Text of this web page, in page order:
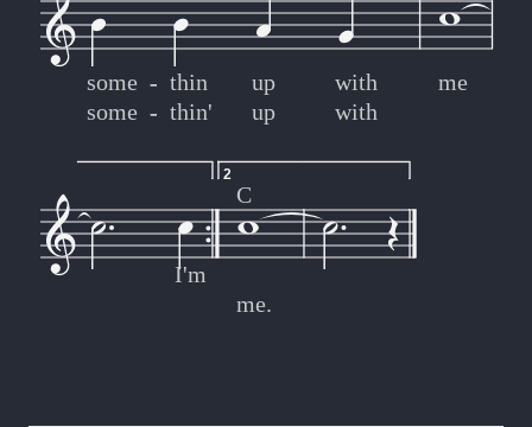
some
some
thin
thin'
up
up
with
with
me
-
-
-
-
I'm
2
C
me.